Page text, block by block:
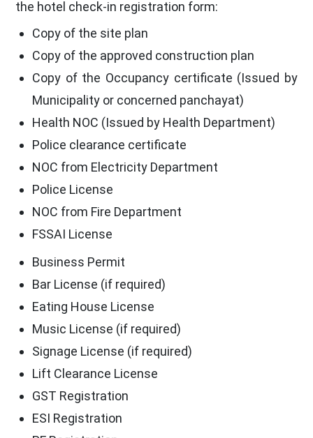
the hotel check-in registration form:
Copy of the site plan
Copy of the approved construction plan
Copy of the Occupancy certificate (Issued by
Municipality or concerned panchayat)
Health NOC (Issued by Health Department)
Police clearance certificate
NOC from Electricity Department
Police License
NOC from Fire Department
FSSAI License
Business Permit
Bar License (if required)
Eating House License
Music License (if required)
Signage License (if required)
Lift Clearance License
GST Registration
ESI Registration